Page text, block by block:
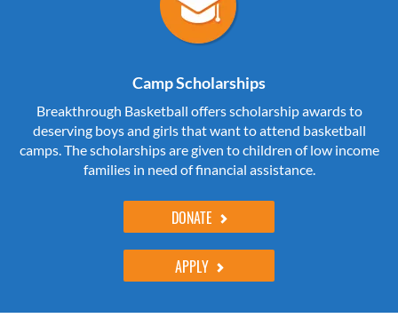
Camp Scholarships
Breakthrough Basketball offers scholarship awards to
deserving boys and girls that want to attend basketball
camps. The scholarships are given to children of low income
families in need of financial assistance.
DONATE
APPLY